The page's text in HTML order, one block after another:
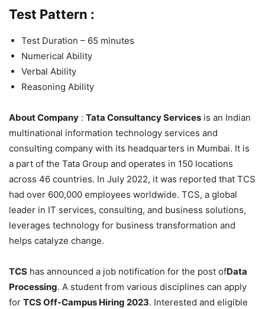
Test Pattern :
Test Duration – 65 minutes
Numerical Ability
Verbal Ability
Reasoning Ability
About Company : Tata Consultancy Services is an Indian
multinational information technology services and
consulting company with its headquarters in Mumbai. It is
a part of the Tata Group and operates in 150 locations
across 46 countries. In July 2022, it was reported that TCS
had over 600,000 employees worldwide. TCS, a global
leader in IT services, consulting, and business solutions,
leverages technology for business transformation and
helps catalyze change.
TCS has announced a job notification for the post ofData
Processing. A student from various disciplines can apply
for TCS Off-Campus Hiring 2023. Interested and eligible